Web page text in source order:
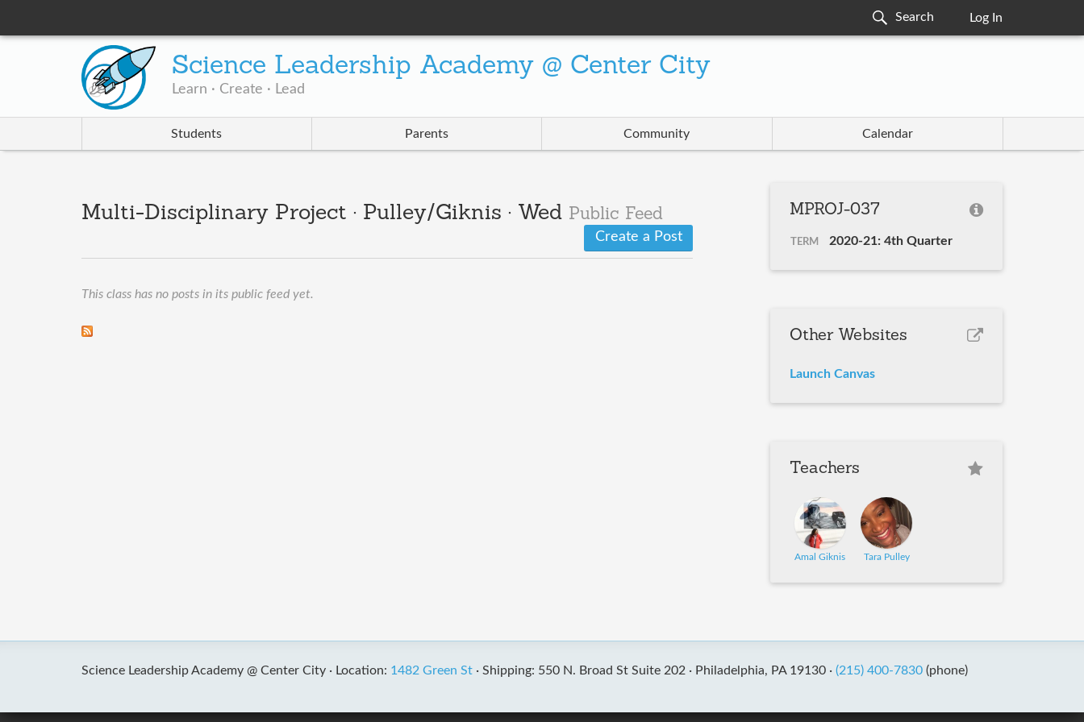
Log In
Science Leadership Academy @ Center City
Learn · Create · Lead
Students Parents Community Calendar
Multi-Disciplinary Project · Pulley/Giknis · Wed Public Feed
Create a Post
This class has no posts in its public feed yet.
MPROJ-037
TERM 2020-21: 4th Quarter
Other Websites
Launch Canvas
Teachers
Amal Giknis Tara Pulley
Science Leadership Academy @ Center City · Location: 1482 Green St· Shipping: 550 N. Broad St Suite 202 · Philadelphia, PA 19130 · (215) 400-7830(phone)